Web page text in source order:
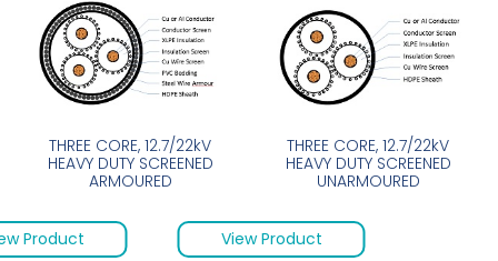
THREE CORE, 12.7/22kV
HEAVY DUTY SCREENED
ARMOURED
Product
THREE CORE, 12.7/22kV
HEAVY DUTY SCREENED
UNARMOURED
View Product